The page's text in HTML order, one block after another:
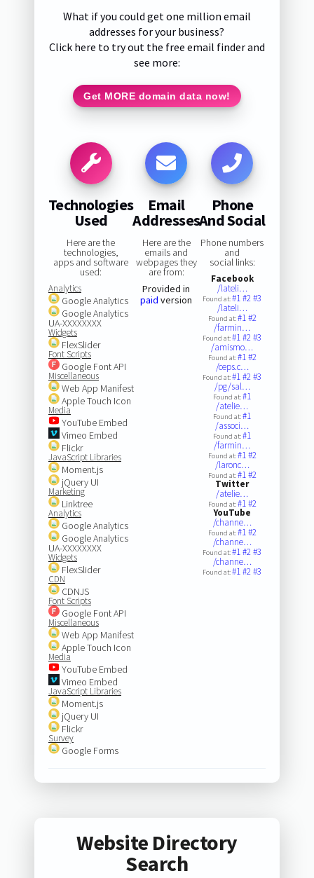
What if you could get one million email
addresses for your business?
Click here to try out the free email finder and
see more:
Get MORE domain data now!
Technologies
Used
Here are the
technologies,
apps and software
used:
Analytics
Google Analytics
Google Analytics
UA-XXXXXXXX
Widgets
FlexSlider
Font Scripts
Google Font API
Miscellaneous
Web App Manifest
Apple Touch Icon
Media
YouTube Embed
Vimeo Embed
Flickr
JavaScript Libraries
Moment.js
jQuery UI
Marketing
Linktree
Analytics
Google Analytics
Google Analytics
UA-XXXXXXXX
Widgets
FlexSlider
CDN
CDNJS
Font Scripts
Google Font API
Miscellaneous
Web App Manifest
Apple Touch Icon
Media
YouTube Embed
Vimeo Embed
JavaScript Libraries
Moment.js
jQuery UI
Flickr
Survey
Google Forms
Email
Addresses
Here are the
emails and
webpages they
are from:
Provided in
paid version
Phone
And Social
Phone numbers
and
social links:
Facebook
/lateli…
Found at:#1#2#3
/lateli…
Found at:#1#2
/farmin…
Found at:#1#2#3
/amismo…
Found at:#1#2
/ceps.c…
Found at:#1#2#3
/pg/sal…
Found at:#1
/atelie…
Found at:#1
/associ…
Found at:#1
/farmin…
Found at:#1#2
/laronc…
Found at:#1#2
Twitter
/atelie…
Found at:#1#2
YouTube
/channe…
Found at:#1#2
/channe…
Found at:#1#2#3
/channe…
Found at:#1#2#3
Website Directory
Search